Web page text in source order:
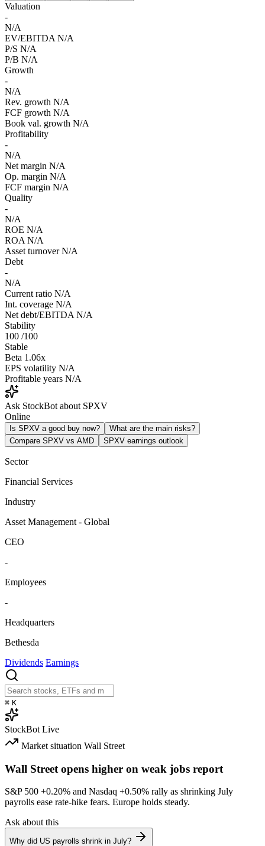
Valuation
-
N/A
EV/EBITDA N/A
P/S N/A
P/B N/A
Growth
-
N/A
Rev. growth N/A
FCF growth N/A
Book val. growth N/A
Profitability
-
N/A
Net margin N/A
Op. margin N/A
FCF margin N/A
Quality
-
N/A
ROE N/A
ROA N/A
Asset turnover N/A
Debt
-
N/A
Current ratio N/A
Int. coverage N/A
Net debt/EBITDA N/A
Stability
100 /100
Stable
Beta 1.06x
EPS volatility N/A
Profitable years N/A
Ask StockBot about SPXV
Online
Is SPXV a good buy now?
What are the main risks?
Compare SPXV vs AMD
SPXV earnings outlook
Sector
Financial Services
Industry
Asset Management - Global
CEO
-
Employees
-
Headquarters
Bethesda
Dividends Earnings
⌘ K
StockBot Live
Market situation Wall Street
Wall Street opens higher on weak jobs report
S&P 500 +0.20% and Nasdaq +0.50% rally as shrinking July
payrolls ease rate-hike fears. Europe holds steady.
Ask about this
Why did US payrolls shrink in July?